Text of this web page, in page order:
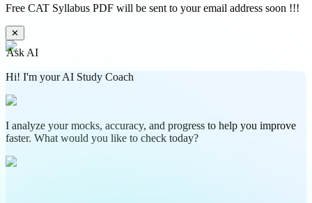
Free CAT Syllabus PDF will be sent to your email address soon !!!
✕
Ask AI
Hi! I'm your AI Study Coach
I analyze your mocks, accuracy, and progress to help you improve
faster. What would you like to check today?